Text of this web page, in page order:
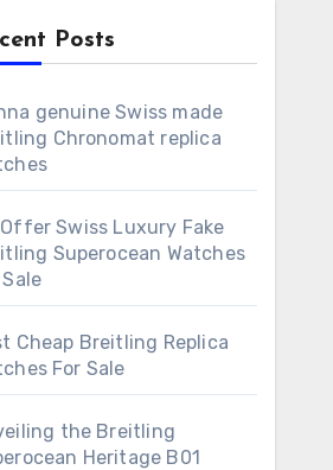
Posts
genuine Swiss made
Chronomat replica
Offer Swiss Luxury Fake
Superocean Watches
Cheap Breitling Replica
For Sale
the Breitling
Heritage B01